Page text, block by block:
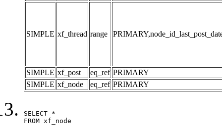
SIMPLE xf_thread range
SIMPLE xf_post eq_ref PRIMARY
SIMPLE xf_node eq_ref PRIMARY
SELECT *
FROM xf_node